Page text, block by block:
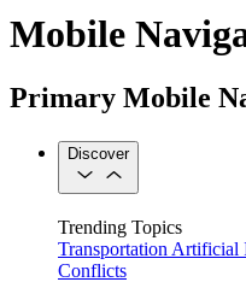
Mobile
Primary Mobile
Discover
Trending Topics
Transportation Artificial
Conflicts